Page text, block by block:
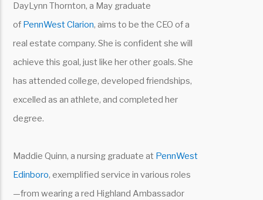
DayLynn Thornton, a May graduate
of PennWest Clarion, aims to be the CEO of a
real estate company. She is confident she will
achieve this goal, just like her other goals. She
has attended college, developed friendships,
excelled as an athlete, and completed her
degree.
Maddie Quinn, a nursing graduate at PennWest
Edinboro, exemplified service in various roles
—from wearing a red Highland Ambassador